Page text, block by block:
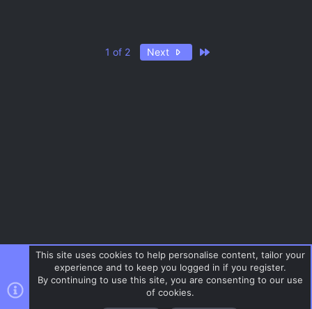
1 of 2 Next
This site uses cookies to help personalise content, tailor your
experience and to keep you logged in if you register.
By continuing to use this site, you are consenting to our use
of cookies.